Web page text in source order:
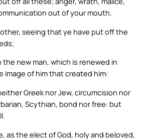
out of your mouth.
seeing that ye have put off the
the new man, which is renewed in
image of him that created him:
Greek nor Jew, circumcision nor
Scythian, bond nor free: but
as the elect of God, holy and beloved,